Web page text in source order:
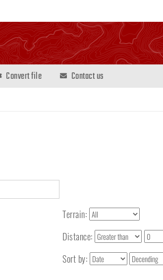
Convert file
Contact us
Terrain:
Distance:
Sort by: